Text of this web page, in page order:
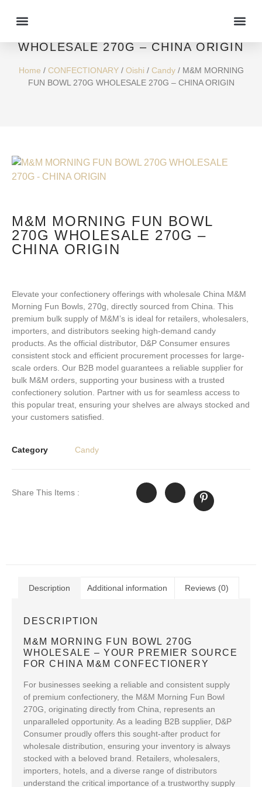
WHOLESALE 270G – CHINA ORIGIN
Home / CONFECTIONARY/ Oishi / Candy/ M&M MORNING
FUN BOWL 270G WHOLESALE 270G – CHINA ORIGIN
M&M MORNING FUN BOWL
270G WHOLESALE 270G –
CHINA ORIGIN
Elevate your confectionery offerings with wholesale China M&M
Morning Fun Bowls, 270g, directly sourced from China. This
premium bulk supply of M&M’s is ideal for retailers, wholesalers,
importers, and distributors seeking high-demand candy
products. As the official distributor, D&P Consumer ensures
consistent stock and efficient procurement processes for large-
scale orders. Our B2B model guarantees a reliable supplier for
bulk M&M orders, supporting your business with a trusted
confectionery solution. Partner with us for seamless access to
this popular treat, ensuring your shelves are always stocked and
your customers satisfied.
Category Candy
Share This Items :
Description Additional information Reviews (0)
DESCRIPTION
M&M MORNING FUN BOWL 270G
WHOLESALE – YOUR PREMIER SOURCE
FOR CHINA M&M CONFECTIONERY
For businesses seeking a reliable and consistent supply
of premium confectionery, the M&M Morning Fun Bowl
270G, originating directly from China, represents an
unparalleled opportunity. As a leading B2B supplier, D&P
Consumer proudly offers this sought-after product for
wholesale distribution, ensuring your inventory is always
stocked with a beloved brand. Retailers, wholesalers,
importers, hotels, and a diverse range of distributors
understand the critical importance of a trustworthy supply